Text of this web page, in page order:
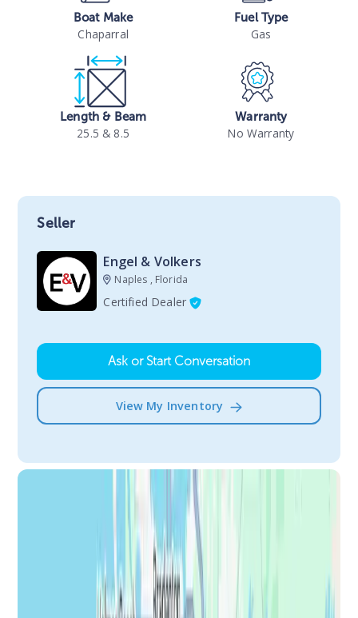
Boat Make
Chaparral
Fuel Type
Gas
Length & Beam
25.5 & 8.5
Warranty
No Warranty
Seller
Engel & Volkers
Naples , Florida
Certified Dealer
Ask or Start Conversation
View My Inventory